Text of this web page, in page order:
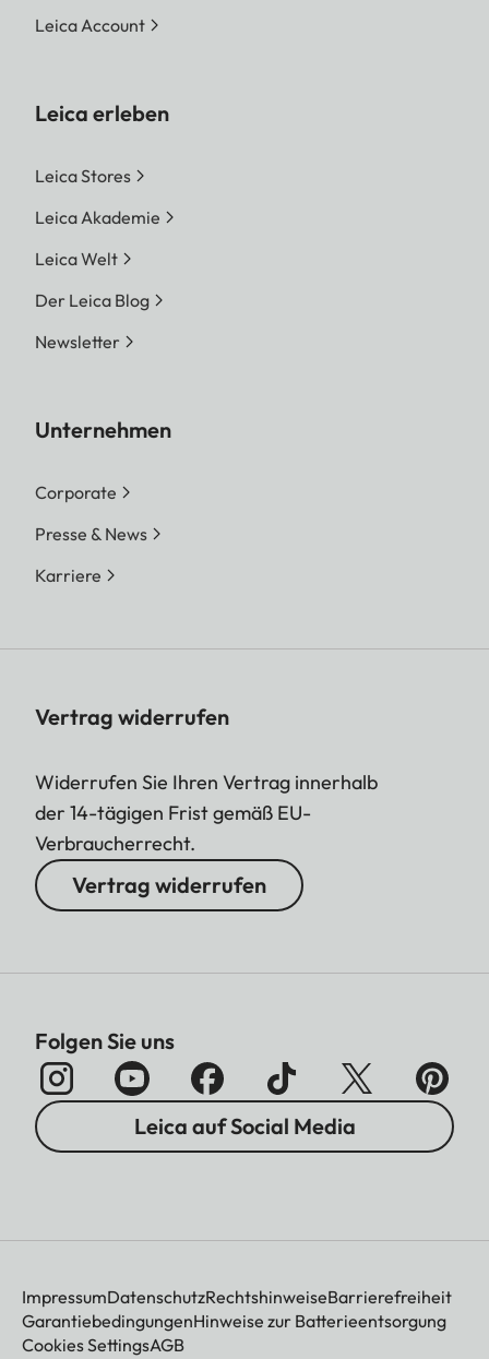
Leica Account
Leica erleben
Leica Stores
Leica Akademie
Leica Welt
Der Leica Blog
Newsletter
Unternehmen
Corporate
Presse & News
Karriere
Vertrag widerrufen
Widerrufen Sie Ihren Vertrag innerhalb
der 14-tägigen Frist gemäß EU-
Verbraucherrecht.
Vertrag widerrufen
Folgen Sie uns
Leica auf Social Media
ImpressumDatenschutzRechtshinweiseBarrierefreiheit
GarantiebedingungenHinweise zur Batterieentsorgung
Cookies SettingsAGB